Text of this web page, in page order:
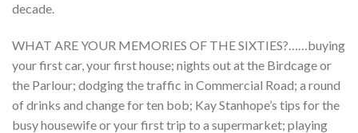
decade.
WHAT ARE YOUR MEMORIES OF THE SIXTIES?……buying
your first car, your first house; nights out at the Birdcage or
the Parlour; dodging the traffic in Commercial Road; a round
of drinks and change for ten bob; Kay Stanhope’s tips for the
busy housewife or your first trip to a supermarket; playing